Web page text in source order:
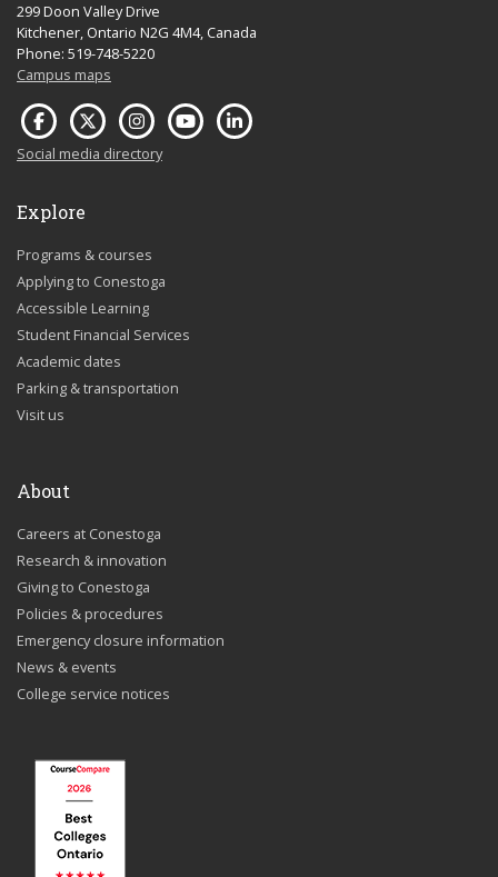
299 Doon Valley Drive
Kitchener, Ontario N2G 4M4, Canada
Phone: 519-748-5220
Campus maps
Social media directory
Explore
Programs & courses
Applying to Conestoga
Accessible Learning
Student Financial Services
Academic dates
Parking & transportation
Visit us
About
Careers at Conestoga
Research & innovation
Giving to Conestoga
Policies & procedures
Emergency closure information
News & events
College service notices